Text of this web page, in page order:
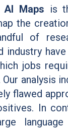
AI Maps is
the
of
industry
jobs
analysis
flawed
In